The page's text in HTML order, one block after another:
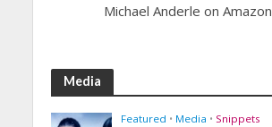
Michael Anderle on Amazon
Media
Featured • Media • Snippets